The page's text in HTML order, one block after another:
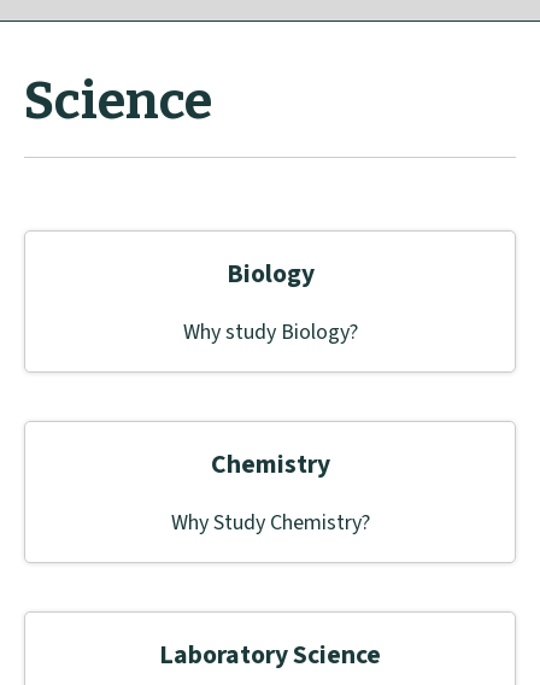
Science
Biology
Why study Biology?
Chemistry
Why Study Chemistry?
Laboratory Science